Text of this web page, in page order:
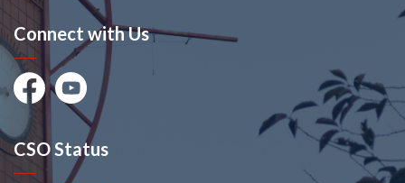
Connect with Us
FacebookYoutube
CSO Status